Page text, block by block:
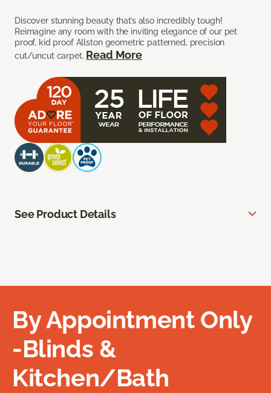
Discover stunning beauty that’s also incredibly tough!
Reimagine any room with the inviting elegance of our pet
proof, kid proof Allston geometric patterned, precision
cut/uncut carpet. Read More
See Product Details
By Appointment Only
-Blinds &
Kitchen/Bath